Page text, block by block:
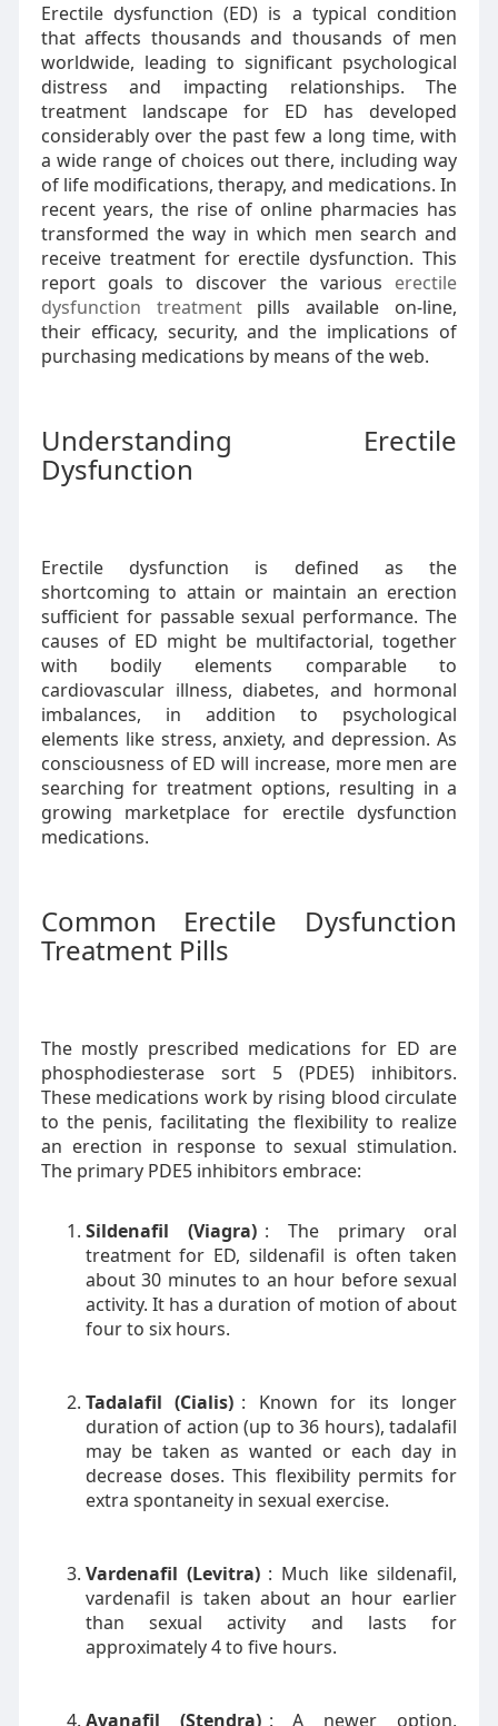
Erectile dysfunction (ED) is a typical condition
that affects thousands and thousands of men
worldwide, leading to significant psychological
distress and impacting relationships. The
treatment landscape for ED has developed
considerably over the past few a long time, with
a wide range of choices out there, including way
of life modifications, therapy, and medications. In
recent years, the rise of online pharmacies has
transformed the way in which men search and
receive treatment for erectile dysfunction. This
report goals to discover the various erectile
dysfunction treatmentpills available on-line,
their efficacy, security, and the implications of
purchasing medications by means of the web.
Understanding Erectile
Dysfunction
Erectile dysfunction is defined as the
shortcoming to attain or maintain an erection
sufficient for passable sexual performance. The
causes of ED might be multifactorial, together
with bodily elements comparable to
cardiovascular illness, diabetes, and hormonal
imbalances, in addition to psychological
elements like stress, anxiety, and depression. As
consciousness of ED will increase, more men are
searching for treatment options, resulting in a
growing marketplace for erectile dysfunction
medications.
Common Erectile Dysfunction
Treatment Pills
The mostly prescribed medications for ED are
phosphodiesterase sort 5 (PDE5) inhibitors.
These medications work by rising blood circulate
to the penis, facilitating the flexibility to realize
an erection in response to sexual stimulation.
The primary PDE5 inhibitors embrace:
Sildenafil (Viagra) : The primary oral
treatment for ED, sildenafil is often taken
about 30 minutes to an hour before sexual
activity. It has a duration of motion of about
four to six hours.
Tadalafil (Cialis) : Known for its longer
duration of action (up to 36 hours), tadalafil
may be taken as wanted or each day in
decrease doses. This flexibility permits for
extra spontaneity in sexual exercise.
Vardenafil (Levitra) : Much like sildenafil,
vardenafil is taken about an hour earlier
than sexual activity and lasts for
approximately 4 to five hours.
Avanafil (Stendra) : A newer option,